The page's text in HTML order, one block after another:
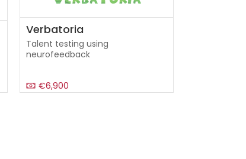
Verbatoria
Talent testing using
neurofeedback
€6,900